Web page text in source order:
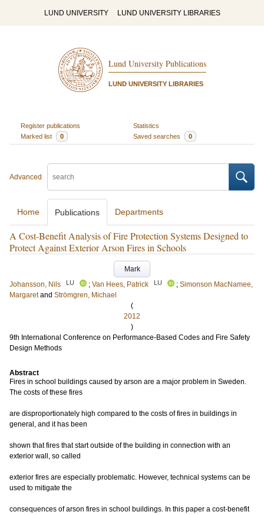
LUND UNIVERSITY LUND UNIVERSITY LIBRARIES
Lund University Publications
LUND UNIVERSITY LIBRARIES
Register publications
Statistics
Marked list
0 Saved searches 0
Advanced
Home Publications Departments
A Cost-Benefit Analysis of Fire Protection Systems Designed to
Protect Against Exterior Arson Fires in Schools
Mark
Johansson, Nils
LU ; Van Hees, Patrick LU ; Simonson MacNamee,
Margaret and Strömgren, Michael
(
2012
)
9th International Conference on Performance-Based Codes and Fire Safety
Design Methods
Abstract
Fires in school buildings caused by arson are a major problem in Sweden.
The costs of these fires
are disproportionately high compared to the costs of fires in buildings in
general, and it has been
shown that fires that start outside of the building in connection with an
exterior wall, so called
exterior fires are especially problematic. However, technical systems can be
used to mitigate the
consequences of arson fires in school buildings. In this paper a cost-benefit